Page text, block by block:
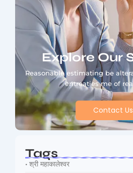
Explore Our
Reasonable estimating be
entreaties me of
Contact Us
Tags
• श्री महाकालेश्वर